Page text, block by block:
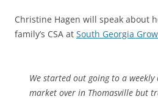
Christine Hagen will speak about
family’s CSA at South Georgia
We started out going to a weekly
market over in Thomasville but